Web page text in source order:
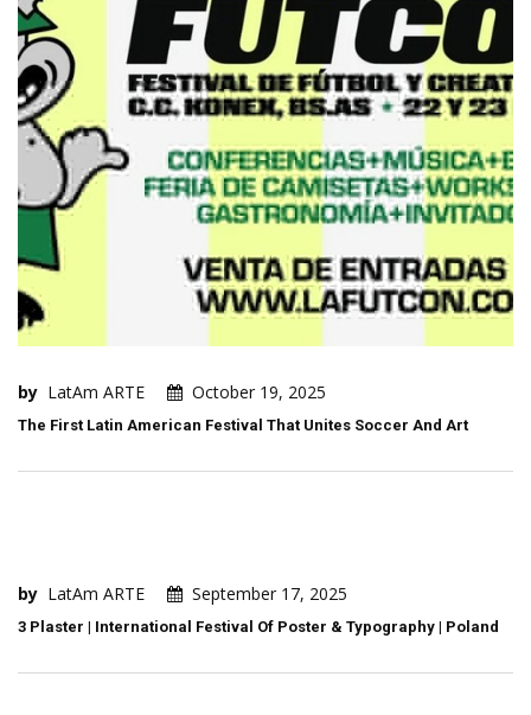
by LatAm ARTE October 19, 2025
The First Latin American Festival That Unites Soccer And Art
by LatAm ARTE September 17, 2025
3 Plaster | International Festival Of Poster & Typography | Poland